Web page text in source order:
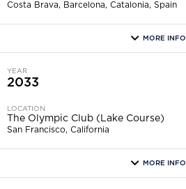
Costa Brava, Barcelona, Catalonia, Spain
moreMORE INFO
YEAR
2033
LOCATION
The Olympic Club (Lake Course)
San Francisco, California
moreMORE INFO